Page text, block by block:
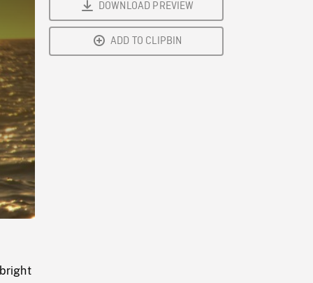
Playback
Rate
DOWNLOAD PREVIEW
ADD TO CLIPBIN